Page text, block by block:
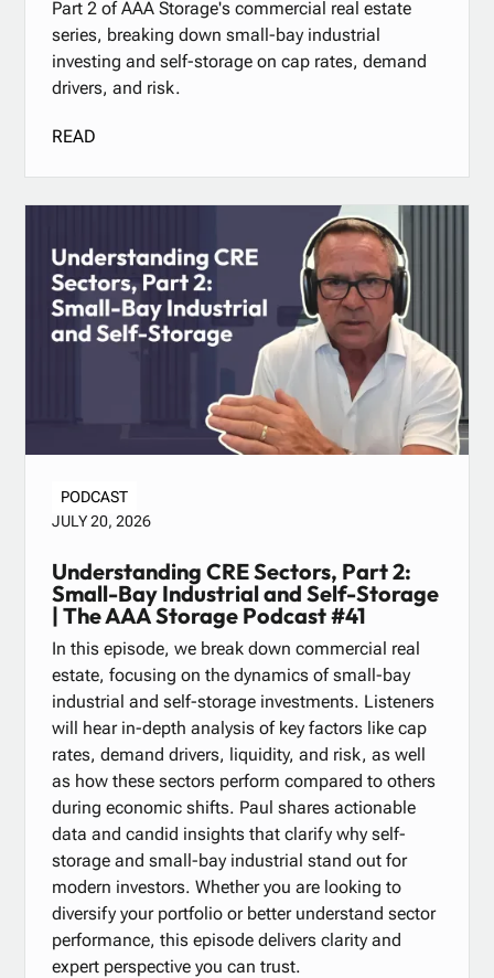
Part 2 of AAA Storage's commercial real estate
series, breaking down small-bay industrial
investing and self-storage on cap rates, demand
drivers, and risk.
READ
PODCAST
JULY 20, 2026
Understanding CRE Sectors, Part 2:
Small-Bay Industrial and Self-Storage
| The AAA Storage Podcast #41
In this episode, we break down commercial real
estate, focusing on the dynamics of small-bay
industrial and self-storage investments. Listeners
will hear in-depth analysis of key factors like cap
rates, demand drivers, liquidity, and risk, as well
as how these sectors perform compared to others
during economic shifts. Paul shares actionable
data and candid insights that clarify why self-
storage and small-bay industrial stand out for
modern investors. Whether you are looking to
diversify your portfolio or better understand sector
performance, this episode delivers clarity and
expert perspective you can trust.